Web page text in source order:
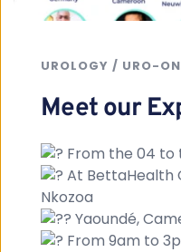
UROLOGY / URO-
Meet our
From the 04 to
At BettaHealth
Nkozoa
Yaoundé,
From 9am to